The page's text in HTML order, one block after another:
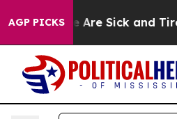
AGP PICKS
“People Are Sick and Tired